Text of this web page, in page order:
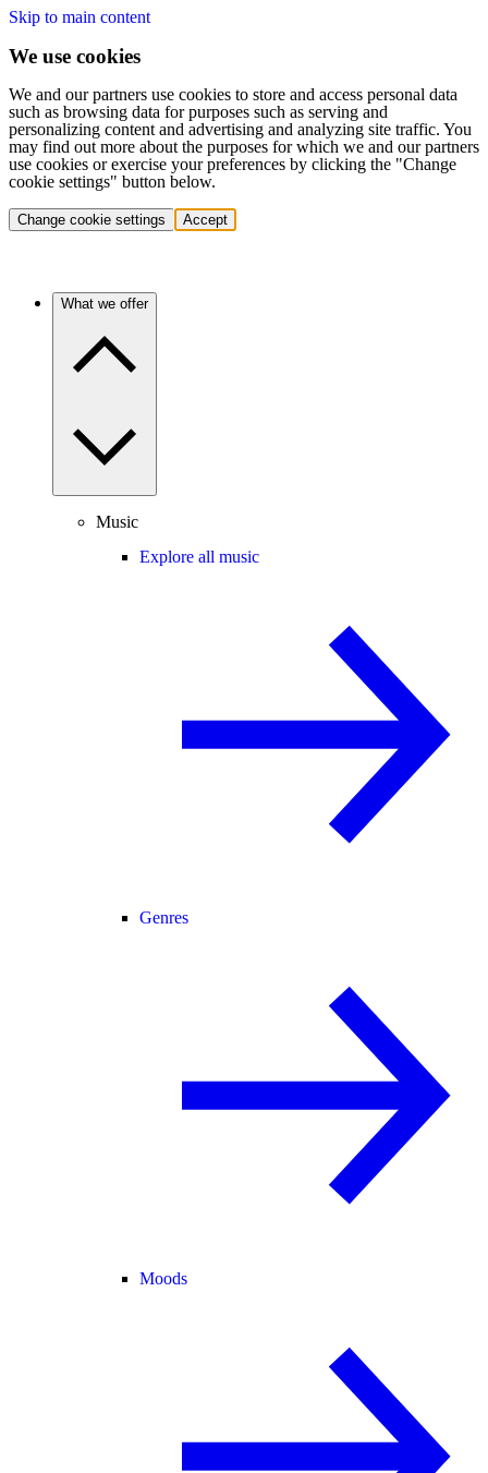
Skip to main content
We use cookies
We and our partners use cookies to store and access personal data
such as browsing data for purposes such as serving and
personalizing content and advertising and analyzing site traffic. You
may find out more about the purposes for which we and our partners
use cookies or exercise your preferences by clicking the "Change
cookie settings" button below.
Change cookie settings Accept
What we offer
Music
Explore all music
Genres
Moods